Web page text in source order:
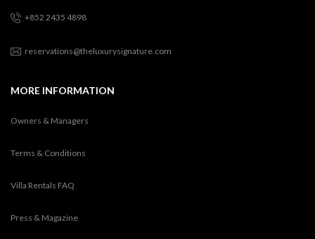
+852 2435 4898
reservations@theluxurysignature.com
MORE INFORMATION
Owners & Managers
Terms & Conditions
Villa Rentals FAQ
Press & Magazine